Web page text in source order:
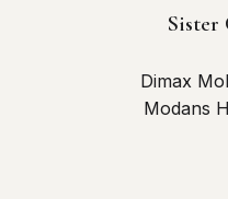
Sister
Dimax
Modans